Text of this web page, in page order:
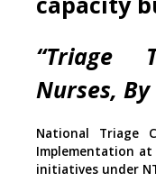
“Triage
Nurses,
National Triage
Implementation
initiatives under